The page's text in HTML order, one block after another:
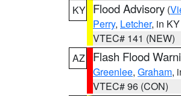
KY Flood Advisory (
Perry, Letcher, in KY
VTEC# 141 (NEW)
AZ
Flash Flood
Greenlee, Graham,
VTEC# 96 (CON)